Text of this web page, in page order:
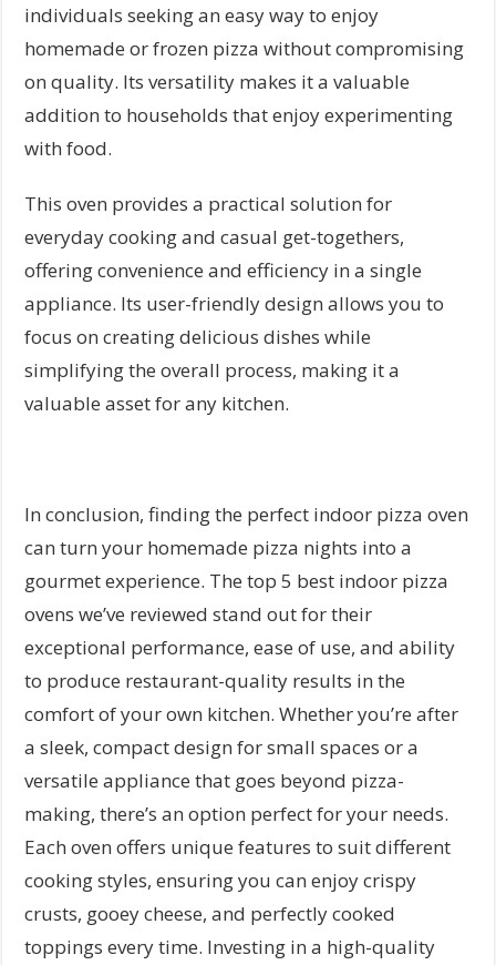
individuals seeking an easy way to enjoy
homemade or frozen pizza without compromising
on quality. Its versatility makes it a valuable
addition to households that enjoy experimenting
with food.
This oven provides a practical solution for
everyday cooking and casual get-togethers,
offering convenience and efficiency in a single
appliance. Its user-friendly design allows you to
focus on creating delicious dishes while
simplifying the overall process, making it a
valuable asset for any kitchen.
In conclusion, finding the perfect indoor pizza oven
can turn your homemade pizza nights into a
gourmet experience. The top 5 best indoor pizza
ovens we’ve reviewed stand out for their
exceptional performance, ease of use, and ability
to produce restaurant-quality results in the
comfort of your own kitchen. Whether you’re after
a sleek, compact design for small spaces or a
versatile appliance that goes beyond pizza-
making, there’s an option perfect for your needs.
Each oven offers unique features to suit different
cooking styles, ensuring you can enjoy crispy
crusts, gooey cheese, and perfectly cooked
toppings every time. Investing in a high-quality